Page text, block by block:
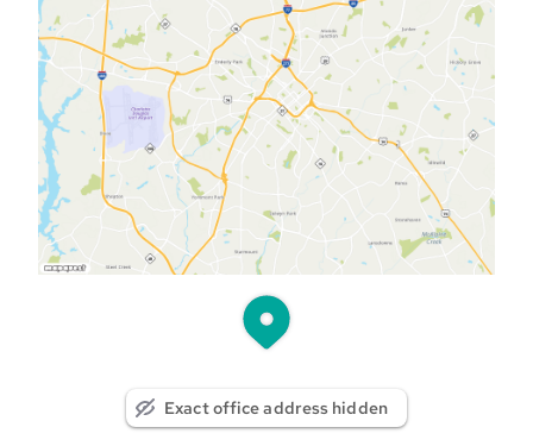
Exact office address hidden